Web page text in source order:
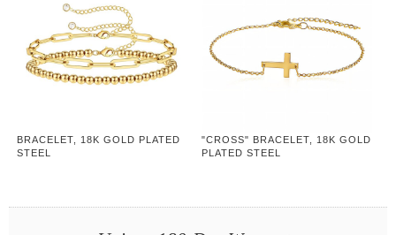
BRACELET, 18K GOLD PLATED
STEEL
"CROSS" BRACELET, 18K GOLD
PLATED STEEL